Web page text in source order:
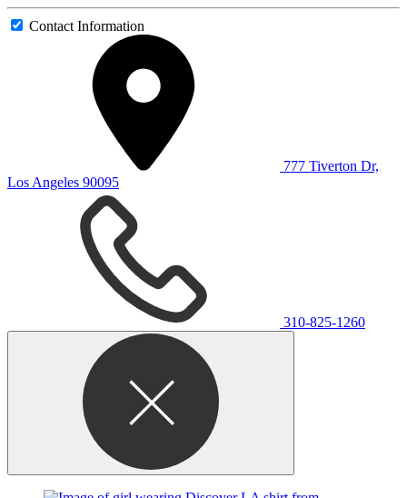
Contact Information
777 Tiverton Dr,
Los Angeles 90095
310-825-1260